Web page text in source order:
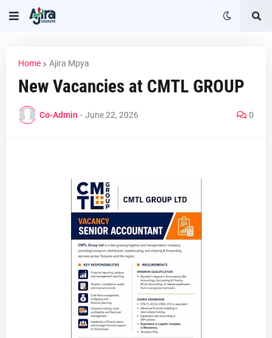
Home Ajira Mpya
New Vacancies at CMTL GROUP
Co-Admin - June 22, 2026 0